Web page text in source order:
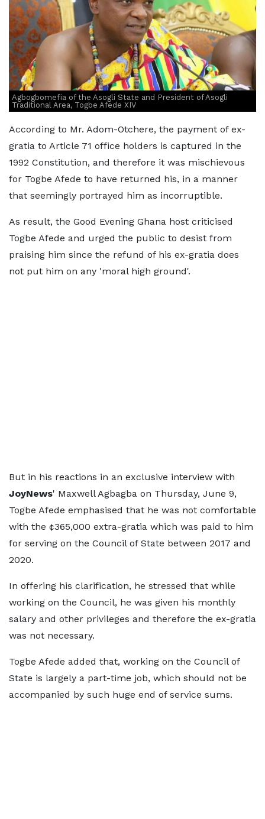
Agbogbomefia of the Asogli State and President of Asogli
Traditional Area, Togbe Afede XIV
According to Mr. Adom-Otchere, the payment of ex-
gratia to Article 71 office holders is captured in the
1992 Constitution, and therefore it was mischievous
for Togbe Afede to have returned his, in a manner
that seemingly portrayed him as incorruptible.
As result, the Good Evening Ghana host criticised
Togbe Afede and urged the public to desist from
praising him since the refund of his ex-gratia does
not put him on any 'moral high ground'.
But in his reactions in an exclusive interview with
JoyNews' Maxwell Agbagba on Thursday, June 9,
Togbe Afede emphasised that he was not comfortable
with the ¢365,000 extra-gratia which was paid to him
for serving on the Council of State between 2017 and
2020.
In offering his clarification, he stressed that while
working on the Council, he was given his monthly
salary and other privileges and therefore the ex-gratia
was not necessary.
Togbe Afede added that, working on the Council of
State is largely a part-time job, which should not be
accompanied by such huge end of service sums.